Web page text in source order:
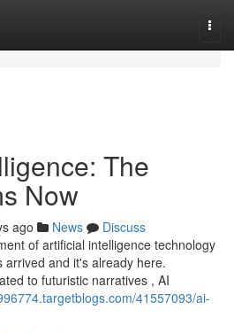
The
Now
ago News
Discuss
of artificial intelligence technology
and it's already here.
to futuristic narratives , AI
41557093/ai-